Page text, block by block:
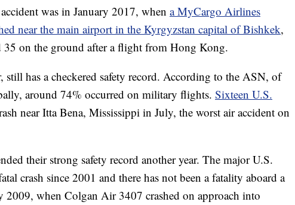
was in January 2017, when a MyCargo Airlines
near the main airport in the Kyrgyzstan capital of Bishkek,
on the ground after a flight from Hong Kong.
has a checkered safety record. According to the ASN, of
around 74% occurred on military flights. Sixteen U.S.
near Itta Bena, Mississippi in July, the worst air accident on
their strong safety record another year. The major U.S.
crash since 2001 and there has not been a fatality aboard a
2009, when Colgan Air 3407 crashed on approach into